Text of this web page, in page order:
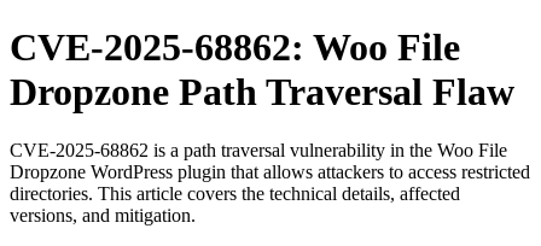
CVE-2025-68862: Woo File
Dropzone Path Traversal Flaw
CVE-2025-68862 is a path traversal vulnerability in the Woo File
Dropzone WordPress plugin that allows attackers to access restricted
directories. This article covers the technical details, affected
versions, and mitigation.